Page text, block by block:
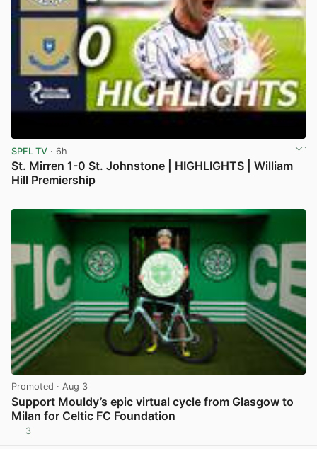
SPFL TV · 6h
St. Mirren 1-0 St. Johnstone | HIGHLIGHTS | William
Hill Premiership
Promoted · Aug 3
Support Mouldy’s epic virtual cycle from Glasgow to
Milan for Celtic FC Foundation
3